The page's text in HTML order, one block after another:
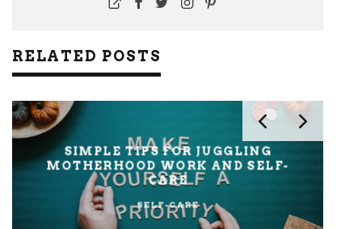
RELATED POSTS
SIMPLE TIPS FOR JUGGLING
MOTHERHOOD WORK AND SELF-
CARE
SELF-CARE